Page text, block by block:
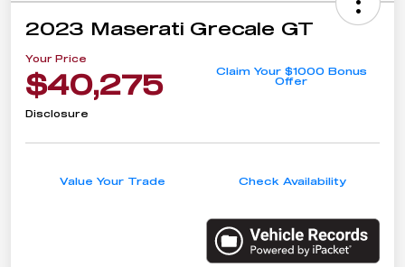
2023 Maserati Grecale GT
Your Price
$40,275
Claim Your $1000 Bonus
Offer
Disclosure
Value Your Trade Check Availability